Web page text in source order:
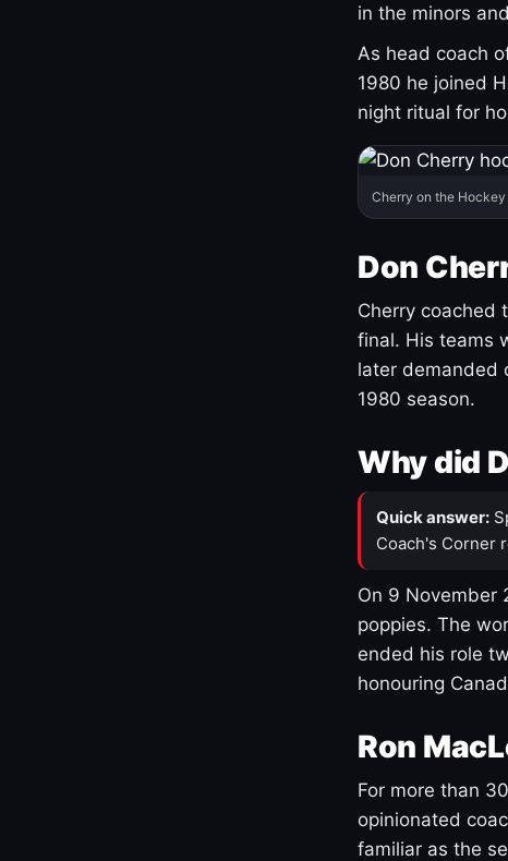
in the minors
As head coach
1980 he joined
night ritual for
Cherry on the
Don
Cherry coached
final. His teams
later demanded
1980 season.
Why did
Quick answer:
Coach's Corner
On 9 November
poppies. The
ended his role
honouring
Ron
For more than
opinionated
familiar as the